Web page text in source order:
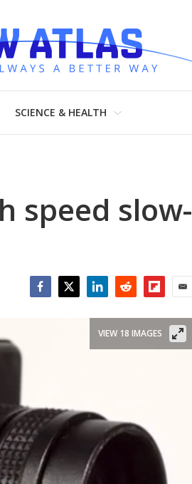
SCIENCE & HEALTH
speed slow-
VIEW 18 IMAGES